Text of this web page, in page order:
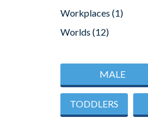
Workplaces (1)
Worlds (12)
MALE
TODDLERS